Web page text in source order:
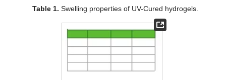
Table 1. Swelling properties of UV-Cured hydrogels.